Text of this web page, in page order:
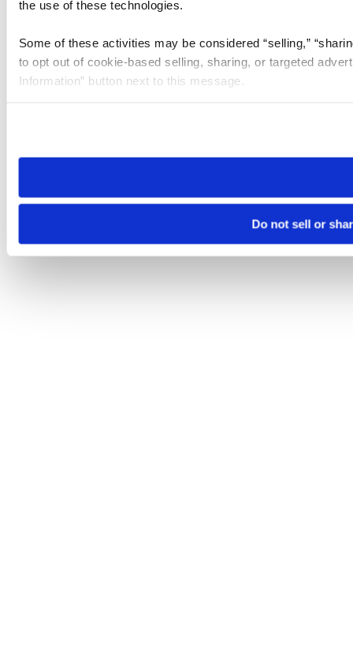
the use of these technologies.
Some of these activities may be considered “selling,”
to opt out of cookie-based selling, sharing, or targeted
Information” button next to this message.
need to be set again.
Do not sell or